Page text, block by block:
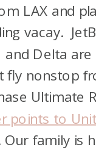
LAX and
vacay.
and Delta
fly nonstop
Ultimate
points to
Our family is